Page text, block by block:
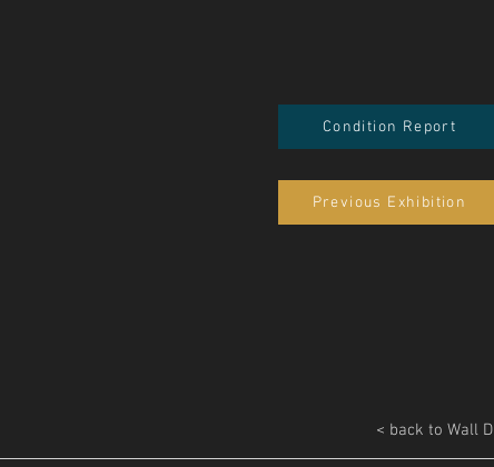
Condition Report
Previous Exhibition
< back to Wall D